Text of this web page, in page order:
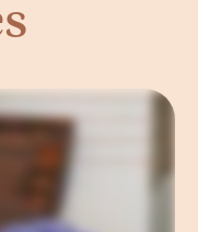
custom brackets. Normal traditional braces are stock braces
to each individual patient and they only fit that one patient. Dr.